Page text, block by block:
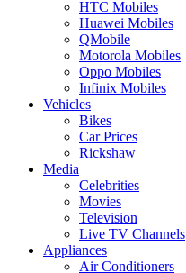
HTC Mobiles
Huawei Mobiles
QMobile
Motorola Mobiles
Oppo Mobiles
Infinix Mobiles
Vehicles
Bikes
Car Prices
Rickshaw
Media
Celebrities
Movies
Television
Live TV Channels
Appliances
Air Conditioners